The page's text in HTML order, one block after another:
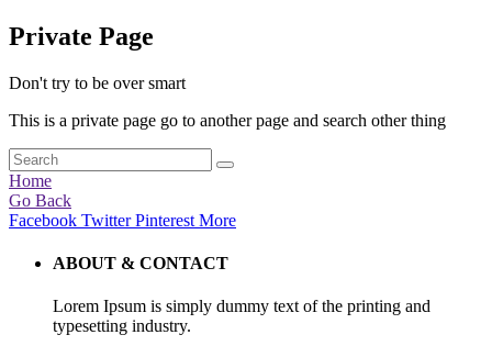
Private Page
Don't try to be over smart
This is a private page go to another page and search other thing
Home
Go Back
Facebook Twitter Pinterest More
ABOUT & CONTACT
Lorem Ipsum is simply dummy text of the printing and
typesetting industry.